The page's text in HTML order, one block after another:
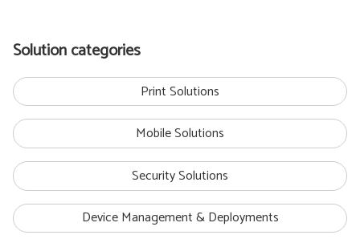
Solution categories
Print Solutions
Mobile Solutions
Security Solutions
Device Management & Deployments